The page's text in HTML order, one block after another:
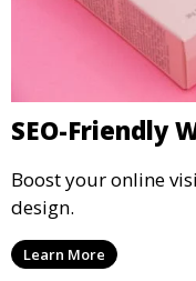
SEO-Friendly
Boost your online
design.
Learn More